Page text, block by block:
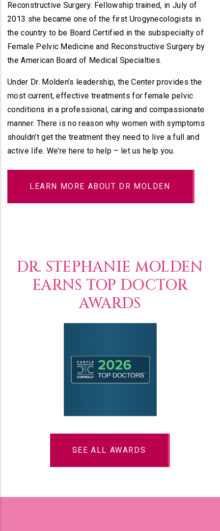
Reconstructive Surgery. Fellowship trained, in July of
2013 she became one of the first Urogynecologists in
the country to be Board Certified in the subspecialty of
Female Pelvic Medicine and Reconstructive Surgery by
the American Board of Medical Specialties.
Under Dr. Molden’s leadership, the Center provides the
most current, effective treatments for female pelvic
conditions in a professional, caring and compassionate
manner. There is no reason why women with symptoms
shouldn’t get the treatment they need to live a full and
active life. We’re here to help – let us help you.
LEARN MORE ABOUT DR MOLDEN
DR. STEPHANIE MOLDEN
EARNS TOP DOCTOR
AWARDS
SEE ALL AWARDS